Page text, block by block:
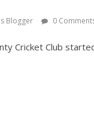
Blogger 0
Cricket Club